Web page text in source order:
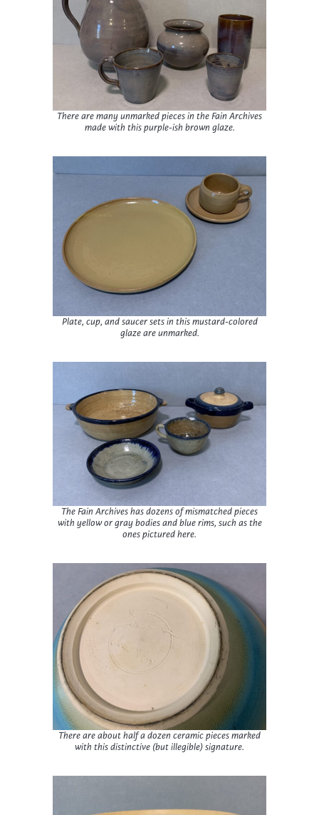
There are many unmarked pieces in the Fain Archives
made with this purple-ish brown glaze.
Plate, cup, and saucer sets in this mustard-colored
glaze are unmarked.
The Fain Archives has dozens of mismatched pieces
with yellow or gray bodies and blue rims, such as the
ones pictured here.
There are about half a dozen ceramic pieces marked
with this distinctive (but illegible) signature.